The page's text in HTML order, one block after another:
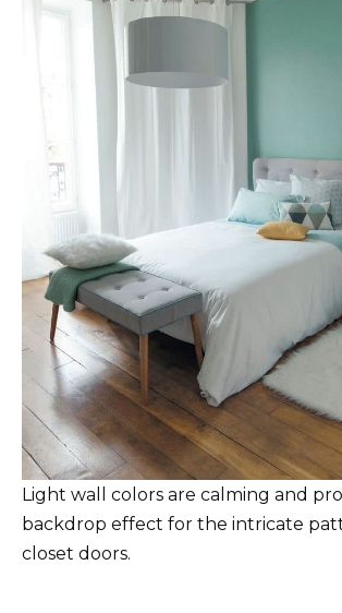
Light wall colors are calming and
backdrop effect for the intricate
closet doors.